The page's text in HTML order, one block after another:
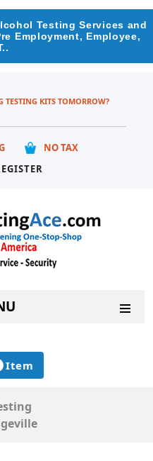
Testing Services and
Employment, Employee,
TESTING KITS TOMORROW?
NO TAX
Item